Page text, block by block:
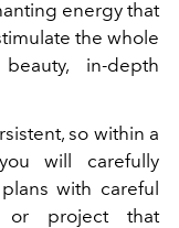
energy that
the whole
in-depth
so within a
will carefully
with careful
or project that